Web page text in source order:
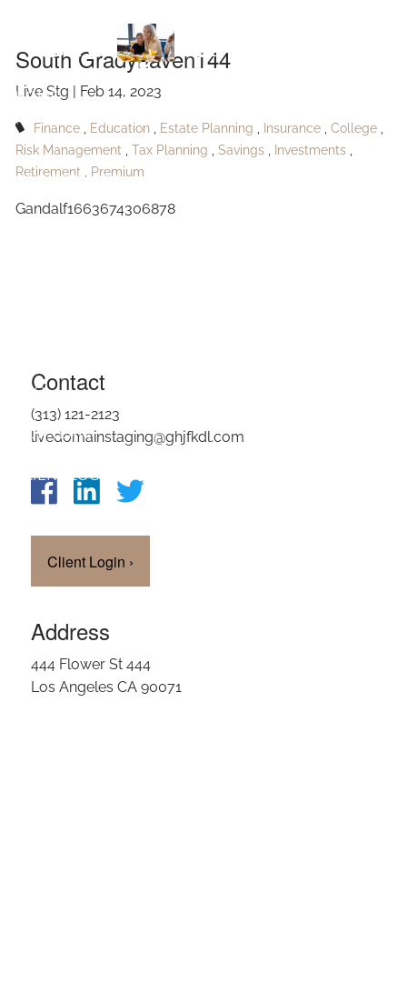
HOME
ABOUT
OUR SERVICES
FAQ
OUR TEAM
CLIENT LOGIN
Gradyhaven144
South Gradyhaven144
Live Stg | Feb 14, 2023
Finance Education Estate Planning Insurance
College
Risk Management
Tax Planning Savings
Investments
Retirement
Premium
Gandalf1663674306878
Contact
(313) 121-2123
livedomainstaging@ghjfkdl.com
Client Login ›
Address
444 Flower St 444
Los Angeles CA 90071